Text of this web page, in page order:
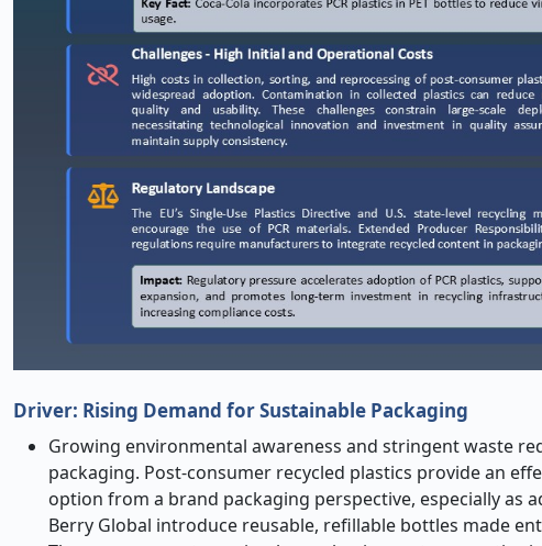
Driver: Rising Demand for Sustainable Packaging
Growing environmental awareness and stringent waste
packaging. Post-consumer recycled plastics provide an
option from a brand packaging perspective, especially as
Berry Global introduce reusable, refillable bottles made